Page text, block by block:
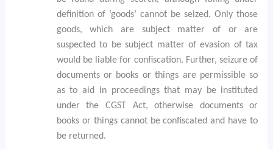
definition of ‘goods’ cannot be seized. Only those
goods, which are subject matter of or are
suspected to be subject matter of evasion of tax
would be liable for confiscation. Further, seizure of
documents or books or things are permissible so
as to aid in proceedings that may be instituted
under the CGST Act, otherwise documents or
books or things cannot be confiscated and have to
be returned.